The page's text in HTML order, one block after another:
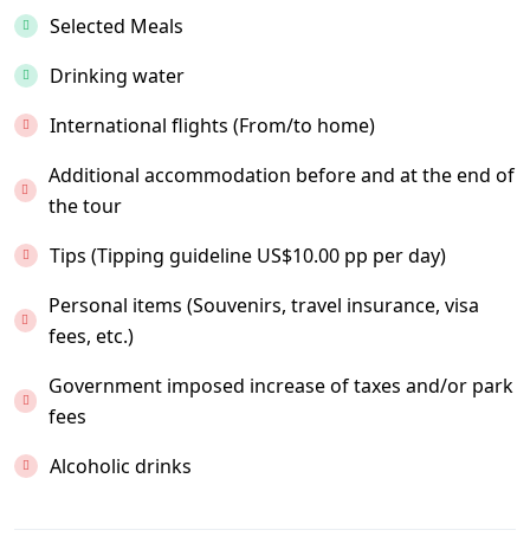
Selected Meals
Drinking water
International flights (From/to home)
Additional accommodation before and at the end of
the tour
Tips (Tipping guideline US$10.00 pp per day)
Personal items (Souvenirs, travel insurance, visa
fees, etc.)
Government imposed increase of taxes and/or park
fees
Alcoholic drinks